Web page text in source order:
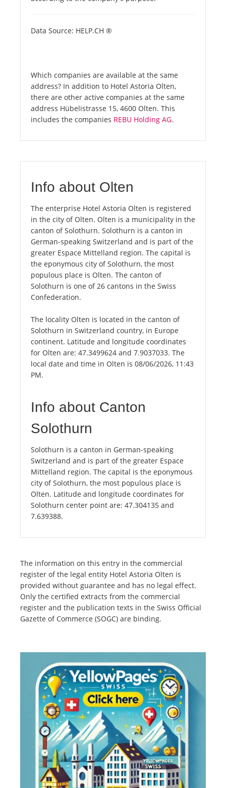
Data Source: HELP.CH ®
Which companies are available at the same
address? In addition to Hotel Astoria Olten,
there are other active companies at the same
address Hübelistrasse 15, 4600 Olten. This
includes the companies REBU Holding AG.
Info about Olten
The enterprise Hotel Astoria Olten is registered
in the city of Olten. Olten is a municipality in the
canton of Solothurn. Solothurn is a canton in
German-speaking Switzerland and is part of the
greater Espace Mittelland region. The capital is
the eponymous city of Solothurn, the most
populous place is Olten. The canton of
Solothurn is one of 26 cantons in the Swiss
Confederation.
The locality Olten is located in the canton of
Solothurn in Switzerland country, in Europe
continent. Latitude and longitude coordinates
for Olten are: 47.3499624 and 7.9037033. The
local date and time in Olten is 08/06/2026, 11:43
PM.
Info about Canton
Solothurn
Solothurn is a canton in German-speaking
Switzerland and is part of the greater Espace
Mittelland region. The capital is the eponymous
city of Solothurn, the most populous place is
Olten. Latitude and longitude coordinates for
Solothurn center point are: 47.304135 and
7.639388.
The information on this entry in the commercial
register of the legal entity Hotel Astoria Olten is
provided without guarantee and has no legal effect.
Only the certified extracts from the commercial
register and the publication texts in the Swiss Official
Gazette of Commerce (SOGC) are binding.